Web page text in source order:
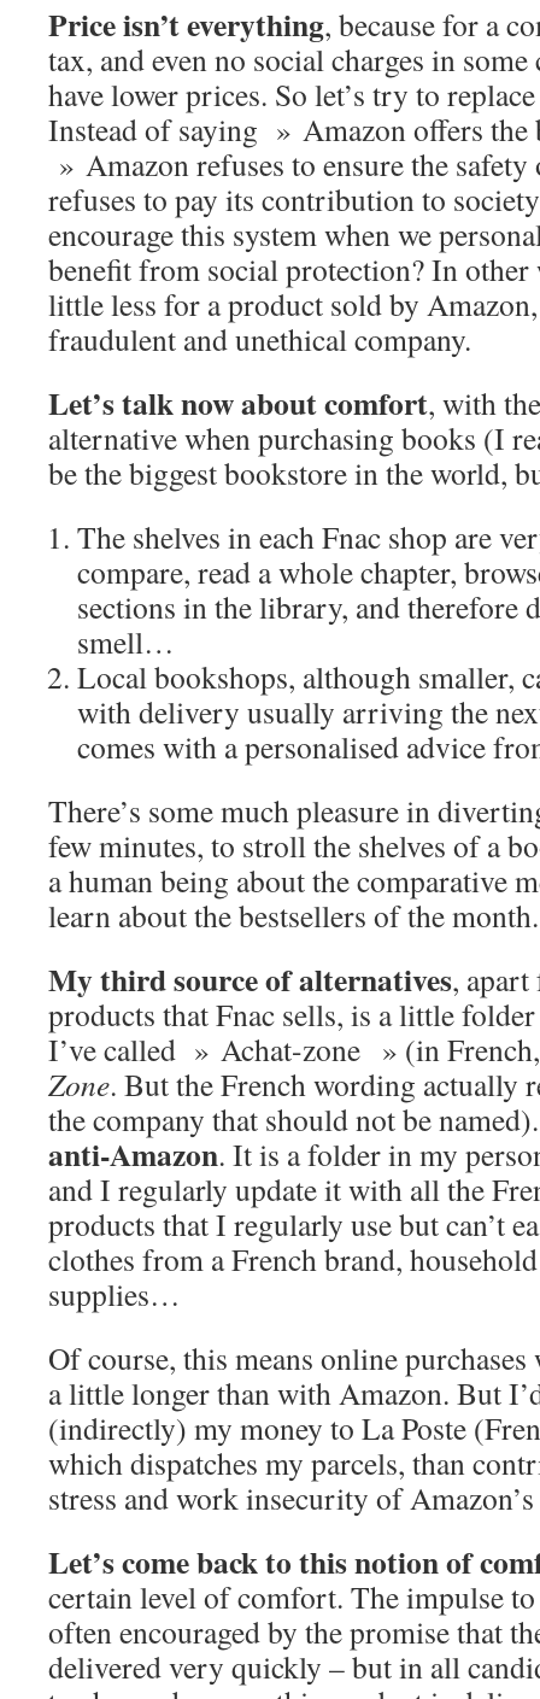
Price isn’t everything, because for a
tax, and even no social charges in
have lower prices. So let’s try to
Instead of saying » Amazon offers the
» Amazon refuses to ensure the
refuses to pay its contribution to
encourage this system when we
benefit from social protection? In
little less for a product sold by
fraudulent and unethical company.
Let’s talk now about comfort, with
alternative when purchasing books (I
be the biggest bookstore in the world,
The shelves in each Fnac shop are
compare, read a whole chapter,
sections in the library, and therefore
smell…
Local bookshops, although smaller,
with delivery usually arriving the
comes with a personalised advice
There’s some much pleasure in
few minutes, to stroll the shelves of a
a human being about the comparative
learn about the bestsellers of the month.
My third source of alternatives,
products that Fnac sells, is a little
I’ve called » Achat-zone » (in
Zone. But the French wording actually
the company that should not be
anti-Amazon. It is a folder in my
and I regularly update it with all the
products that I regularly use but can’t
clothes from a French brand,
supplies…
Of course, this means online
a little longer than with Amazon. But
(indirectly) my money to La Poste
which dispatches my parcels, than
stress and work insecurity of
Let’s come back to this notion of
certain level of comfort. The impulse
often encouraged by the promise that
delivered very quickly – but in all